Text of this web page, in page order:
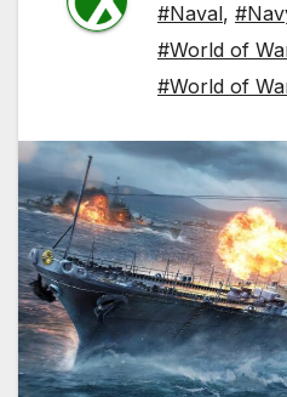
#Naval,
#World of
#World of